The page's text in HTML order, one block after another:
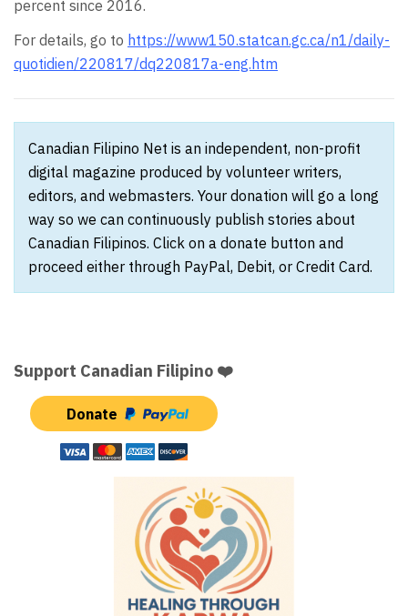
percent since 2016.
For details, go to https://www150.statcan.gc.ca/n1/daily-
quotidien/220817/dq220817a-eng.htm
Canadian Filipino Net is an independent, non-profit
digital magazine produced by volunteer writers,
editors, and webmasters. Your donation will go a long
way so we can continuously publish stories about
Canadian Filipinos. Click on a donate button and
proceed either through PayPal, Debit, or Credit Card.
Support Canadian Filipino ❤️
Donate